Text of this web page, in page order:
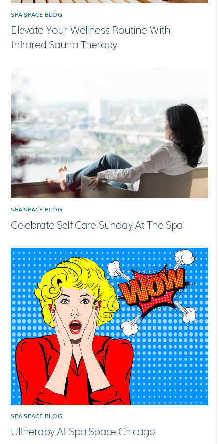
SPA SPACE BLOG
Elevate Your Wellness Routine With
Infrared Sauna Therapy
SPA SPACE BLOG
Celebrate Self-Care Sunday At The Spa
SPA SPACE BLOG
Ultherapy At Spa Space Chicago